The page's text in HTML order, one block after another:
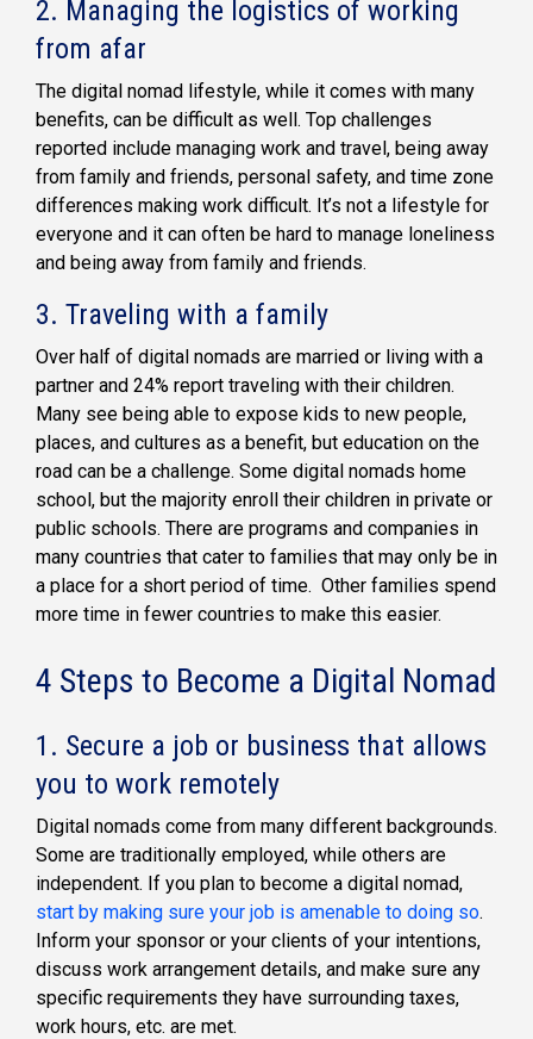
2. Managing the logistics of working
from afar
The digital nomad lifestyle, while it comes with many
benefits, can be difficult as well. Top challenges
reported include managing work and travel, being away
from family and friends, personal safety, and time zone
differences making work difficult. It’s not a lifestyle for
everyone and it can often be hard to manage loneliness
and being away from family and friends.
3. Traveling with a family
Over half of digital nomads are married or living with a
partner and 24% report traveling with their children.
Many see being able to expose kids to new people,
places, and cultures as a benefit, but education on the
road can be a challenge. Some digital nomads home
school, but the majority enroll their children in private or
public schools. There are programs and companies in
many countries that cater to families that may only be in
a place for a short period of time. Other families spend
more time in fewer countries to make this easier.
4 Steps to Become a Digital Nomad
1. Secure a job or business that allows
you to work remotely
Digital nomads come from many different backgrounds.
Some are traditionally employed, while others are
independent. If you plan to become a digital nomad,
start by making sure your job is amenable to doing so.
Inform your sponsor or your clients of your intentions,
discuss work arrangement details, and make sure any
specific requirements they have surrounding taxes,
work hours, etc. are met.